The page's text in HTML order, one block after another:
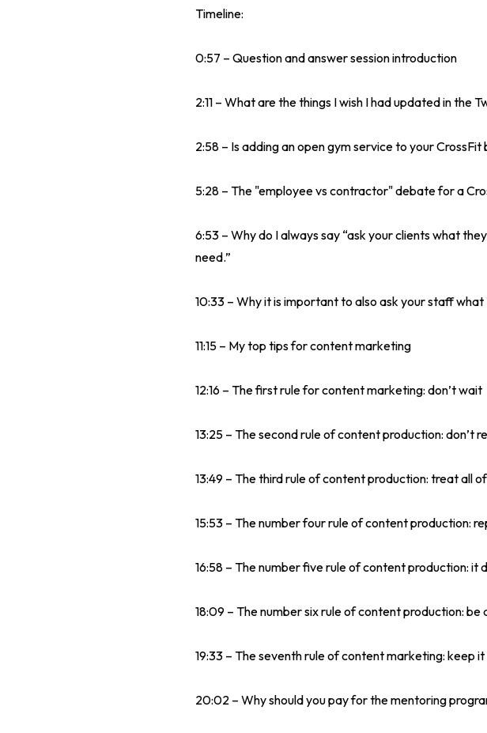
Timeline:
0:57 – Question and answer session introduction
2:11 – What are the things I wish I had updated in the
2:58 – Is adding an open gym service to your
5:28 – The "employee vs contractor" debate for a
6:53 – Why do I always say “ask your clients what
need.”
10:33 – Why it is important to also ask your staff
11:15 – My top tips for content marketing
12:16 – The first rule for content marketing: don’t wait
13:25 – The second rule of content production: don’t
13:49 – The third rule of content production: treat all
15:53 – The number four rule of content production:
16:58 – The number five rule of content production: it
18:09 – The number six rule of content production:
19:33 – The seventh rule of content marketing: keep it
20:02 – Why should you pay for the mentoring